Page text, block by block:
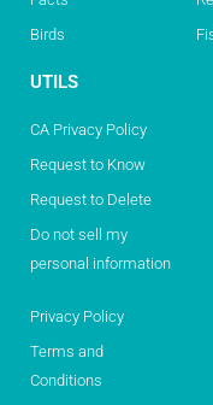
Birds
UTILS
CA Privacy Policy
Request to Know
Request to Delete
Do not sell my
personal information
Privacy Policy
Terms and
Conditions